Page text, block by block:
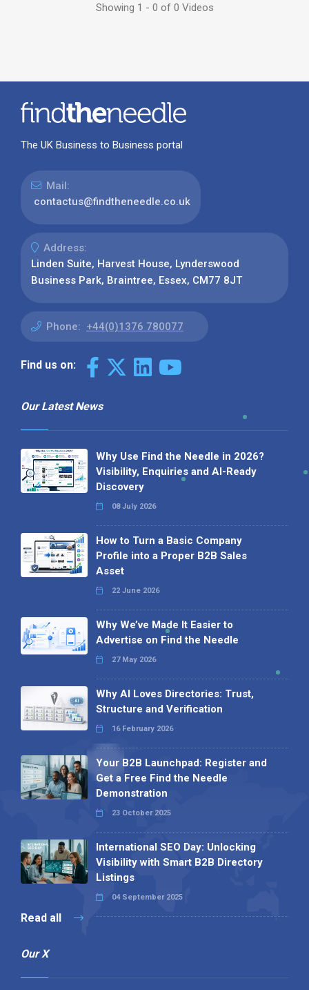
Showing 1 - 0 of 0 Videos
The UK Business to Business portal
Mail:
contactus@findtheneedle.co.uk
Address:
Linden Suite, Harvest House, Lynderswood
Business Park, Braintree, Essex, CM77 8JT
Phone: +44(0)1376 780077
Find us on:
Our Latest News
Why Use Find the Needle in 2026?
Visibility, Enquiries and AI-Ready
Discovery
08 July 2026
How to Turn a Basic Company
Profile into a Proper B2B Sales
Asset
22 June 2026
Why We’ve Made It Easier to
Advertise on Find the Needle
27 May 2026
Why AI Loves Directories: Trust,
Structure and Verification
16 February 2026
Your B2B Launchpad: Register and
Get a Free Find the Needle
Demonstration
23 October 2025
International SEO Day: Unlocking
Visibility with Smart B2B Directory
Listings
04 September 2025
Read all
Our X